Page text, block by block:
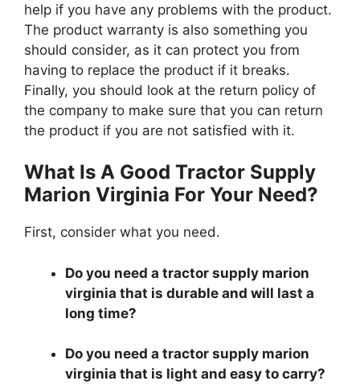
help if you have any problems with the product.
The product warranty is also something you
should consider, as it can protect you from
having to replace the product if it breaks.
Finally, you should look at the return policy of
the company to make sure that you can return
the product if you are not satisfied with it.
What Is A Good Tractor Supply
Marion Virginia For Your Need?
First, consider what you need.
Do you need a tractor supply marion
virginia that is durable and will last a
long time?
Do you need a tractor supply marion
virginia that is light and easy to carry?